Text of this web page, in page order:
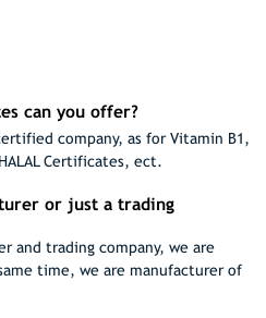
can you offer?
company, as for Vitamin B1,
Certificates, ect.
or just a trading
and trading company, we are
time, we are manufacturer of